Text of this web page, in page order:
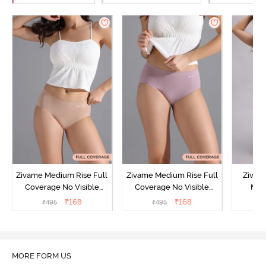
Zivame Medium Rise Full
Coverage No Visible
Panty Line Hipster -
₹495 ₹168
Zivame Medium Rise Full
Coverage No Visible
Panty Line Hipster -
₹495 ₹168
MORE FORM US